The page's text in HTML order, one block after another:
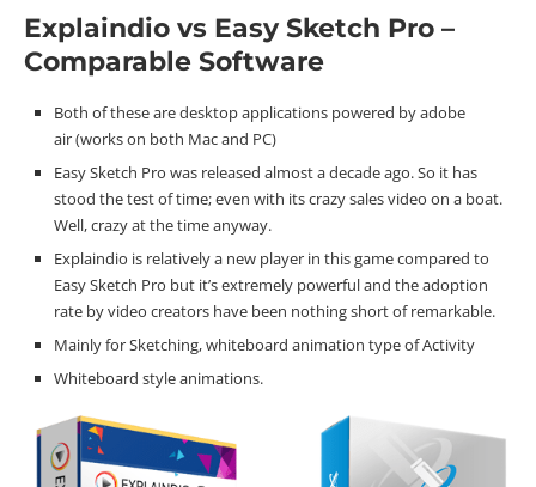
Explaindio vs Easy Sketch Pro –
Comparable Software
Both of these are desktop applications powered by adobe
air (works on both Mac and PC)
Easy Sketch Pro was released almost a decade ago. So it has
stood the test of time; even with its crazy sales video on a boat.
Well, crazy at the time anyway.
Explaindio is relatively a new player in this game compared to
Easy Sketch Pro but it’s extremely powerful and the adoption
rate by video creators have been nothing short of remarkable.
Mainly for Sketching, whiteboard animation type of Activity
Whiteboard style animations.